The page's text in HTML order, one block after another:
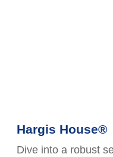
Hargis House®
Dive into a robust